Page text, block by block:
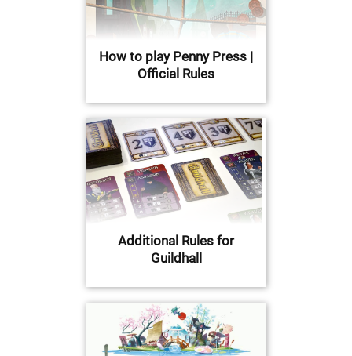
How to play Penny Press |
Official Rules
Additional Rules for
Guildhall